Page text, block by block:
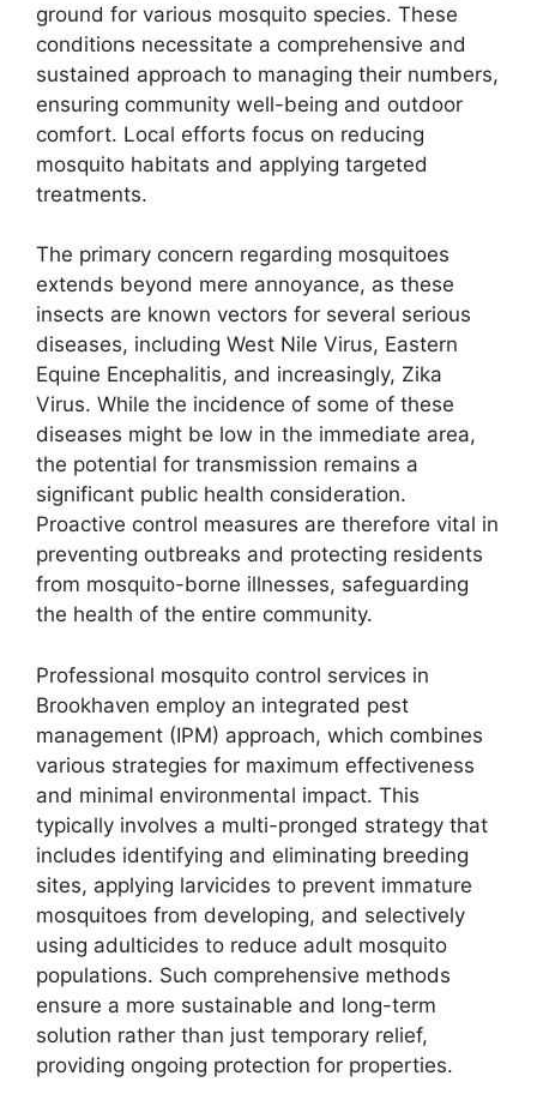
ground for various mosquito species. These
conditions necessitate a comprehensive and
sustained approach to managing their numbers,
ensuring community well-being and outdoor
comfort. Local efforts focus on reducing
mosquito habitats and applying targeted
treatments.
The primary concern regarding mosquitoes
extends beyond mere annoyance, as these
insects are known vectors for several serious
diseases, including West Nile Virus, Eastern
Equine Encephalitis, and increasingly, Zika
Virus. While the incidence of some of these
diseases might be low in the immediate area,
the potential for transmission remains a
significant public health consideration.
Proactive control measures are therefore vital in
preventing outbreaks and protecting residents
from mosquito-borne illnesses, safeguarding
the health of the entire community.
Professional mosquito control services in
Brookhaven employ an integrated pest
management (IPM) approach, which combines
various strategies for maximum effectiveness
and minimal environmental impact. This
typically involves a multi-pronged strategy that
includes identifying and eliminating breeding
sites, applying larvicides to prevent immature
mosquitoes from developing, and selectively
using adulticides to reduce adult mosquito
populations. Such comprehensive methods
ensure a more sustainable and long-term
solution rather than just temporary relief,
providing ongoing protection for properties.